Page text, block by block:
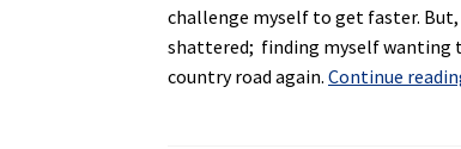
challenge myself to get faster.
shattered; finding myself wanting
country road again.Continue